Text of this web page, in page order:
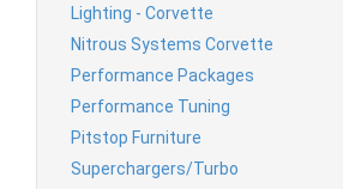
Lighting - Corvette
Nitrous Systems Corvette
Performance Packages
Performance Tuning
Pitstop Furniture
Superchargers/Turbo